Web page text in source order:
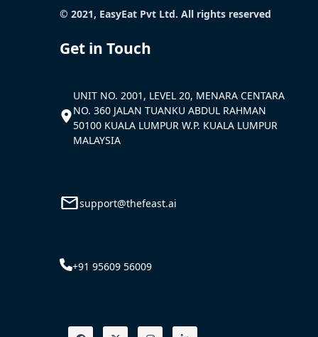
© 2021, EasyEat Pvt Ltd. All rights reserved
Get in Touch
UNIT NO. 2001, LEVEL 20, MENARA CENTARA
NO. 360 JALAN TUANKU ABDUL RAHMAN
50100 KUALA LUMPUR W.P. KUALA LUMPUR
MALAYSIA
support@thefeast.ai
+91 95609 56009